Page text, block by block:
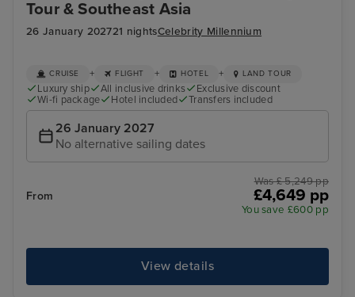
Tour & Southeast Asia
26 January 202721 nightsCelebrity Millennium
CRUISE + FLIGHT + HOTEL + LAND TOUR
Luxury ship All inclusive drinks
Exclusive discount
Wi-fi package
Hotel included Transfers included
26 January 2027
No alternative sailing dates
From
Was £ 5,249 pp
£4,649 pp
You save £600 pp
View details